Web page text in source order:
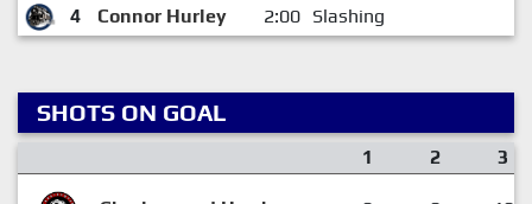
4 Connor Hurley 2:00 Slashing
SHOTS ON GOAL
1 2 3